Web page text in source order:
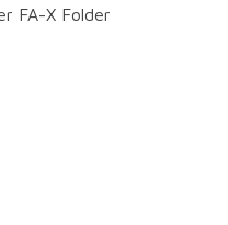
FA-X Folder